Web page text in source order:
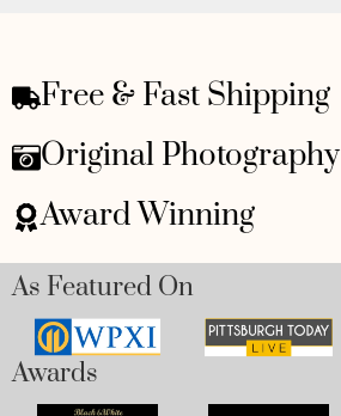
Free & Fast Shipping
Original Photography
Award Winning
As Featured On
Awards